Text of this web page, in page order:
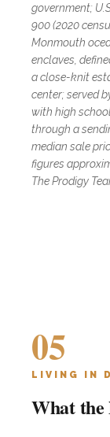
government;
900 (2020
Monmouth
enclaves,
a close-knit
center; served
with high
through a
median sale
figures
The Prodigy
05
LIVING IN
What the